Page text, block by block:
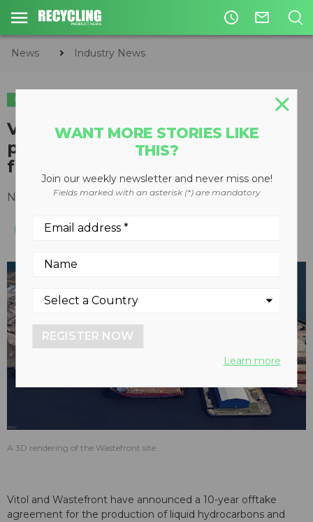
access_time mail_outline
News Industry News
INDUSTRY NEWS
Vitol and Wastefront partner to
produce liquid hydrocarbons
from recycled tires
November 16, 2020
A 3D rendering of the Wastefront site.
Vitol and Wastefront have announced a 10-year offtake
agreement for the production of liquid hydrocarbons and
WANT MORE STORIES LIKE
THIS?
Join our weekly newsletter and never miss one!
Fields marked with an asterisk (*) are mandatory
REGISTER NOW
Learn more